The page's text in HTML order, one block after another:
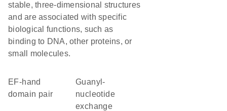
stable, three-dimensional structures
and are associated with specific
biological functions, such as
binding to DNA, other proteins, or
small molecules.
EF-hand
domain pair
guanyl-
nucleotide
exchange